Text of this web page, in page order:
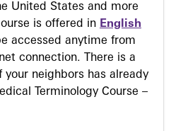
United States and more
is offered in English
accessed anytime from
connection. There is a
neighbors has already
Terminology Course –